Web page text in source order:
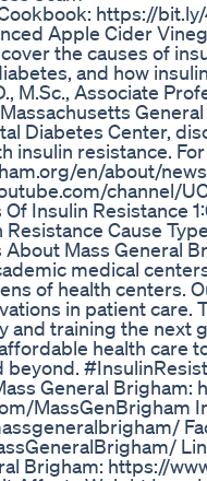
https://
Apple Cider
the causes of
and how
M.Sc., Associate
Diabetes Center,
insulin resistance.
en/about/
channel/
Insulin Resistance
Cause
Mass General
medical
of health centers.
in patient care.
and training the next
health care
General
MassGenBrigham
Brigham: https://